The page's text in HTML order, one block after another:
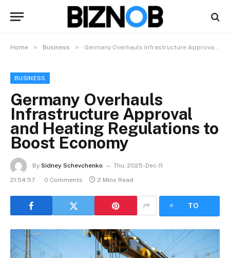
Home » Business » Germany Overhauls Infrastructure Approval and Heating Regulations to Boost Economy
BUSINESS
Germany Overhauls
Infrastructure Approval
and Heating Regulations to
Boost Economy
By Sidney Schevchenko
Thu, 2025-Dec-11
21:54:57
0 Comments 2 Mins Read
TO